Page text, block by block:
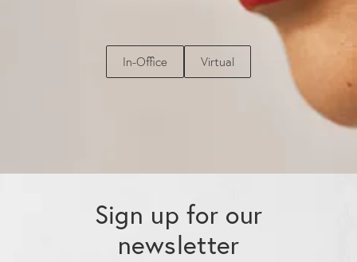
In-Office Virtual
Sign up for our
newsletter